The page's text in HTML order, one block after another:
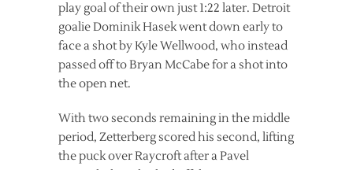
play goal of their own just 1:22 later. Detroit
goalie Dominik Hasek went down early to
face a shot by Kyle Wellwood, who instead
passed off to Bryan McCabe for a shot into
the open net.
With two seconds remaining in the middle
period, Zetterberg scored his second, lifting
the puck over Raycroft after a Pavel